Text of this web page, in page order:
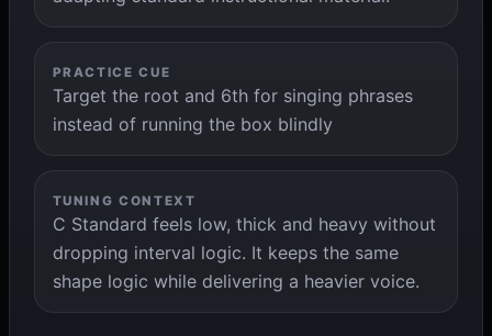
PRACTICE CUE
Target the root and 6th for singing phrases
instead of running the box blindly
TUNING CONTEXT
C Standard feels low, thick and heavy without
dropping interval logic. It keeps the same
shape logic while delivering a heavier voice.